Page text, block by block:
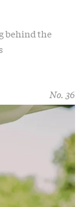
behind the
No. 36